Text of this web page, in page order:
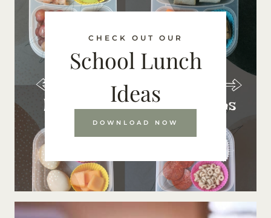
CHECK OUT OUR
School Lunch
Ideas
DOWNLOAD NOW